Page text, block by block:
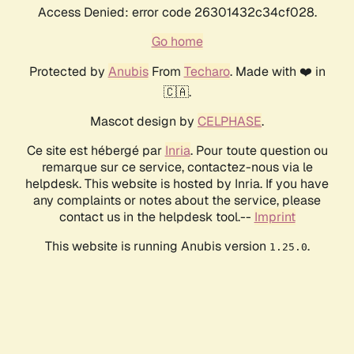
Access Denied: error code 26301432c34cf028.
Go home
Protected by AnubisFrom Techaro. Made with ❤️ in
🇨🇦.
Mascot design by CELPHASE.
Ce site est hébergé par Inria. Pour toute question ou
remarque sur ce service, contactez-nous via le
helpdesk. This website is hosted by Inria. If you have
any complaints or notes about the service, please
contact us in the helpdesk tool.-- Imprint
This website is running Anubis version 1.25.0.